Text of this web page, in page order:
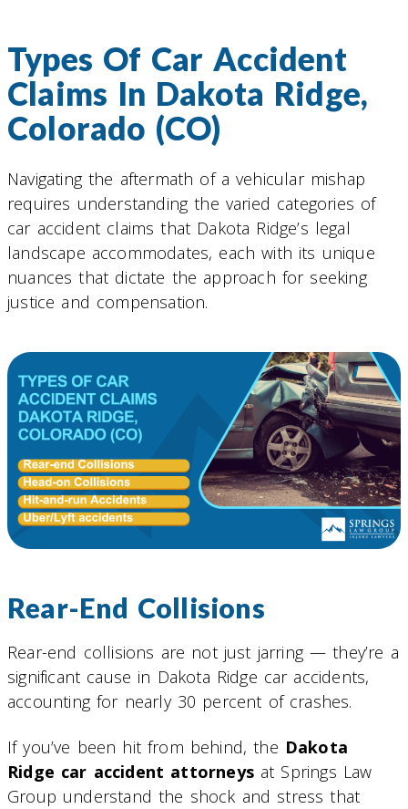
Types Of Car Accident
Claims In Dakota Ridge,
Colorado (CO)
Navigating the aftermath of a vehicular mishap
requires understanding the varied categories of
car accident claims that Dakota Ridge’s legal
landscape accommodates, each with its unique
nuances that dictate the approach for seeking
justice and compensation.
Rear-End Collisions
Rear-end collisions are not just jarring — they’re a
significant cause in Dakota Ridge car accidents,
accounting for nearly 30 percent of crashes.
If you’ve been hit from behind, the Dakota
Ridge car accident attorneys at Springs Law
Group understand the shock and stress that